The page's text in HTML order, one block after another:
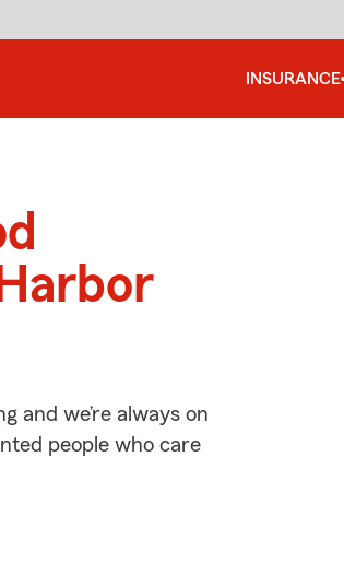
INSURANCE
and we’re always on
people who care